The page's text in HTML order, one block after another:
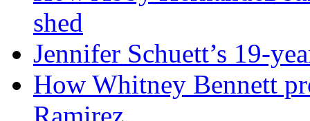
shed
Jennifer Schuett’s 19-
How Whitney Bennett